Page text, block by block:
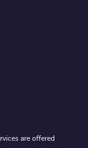
are offered